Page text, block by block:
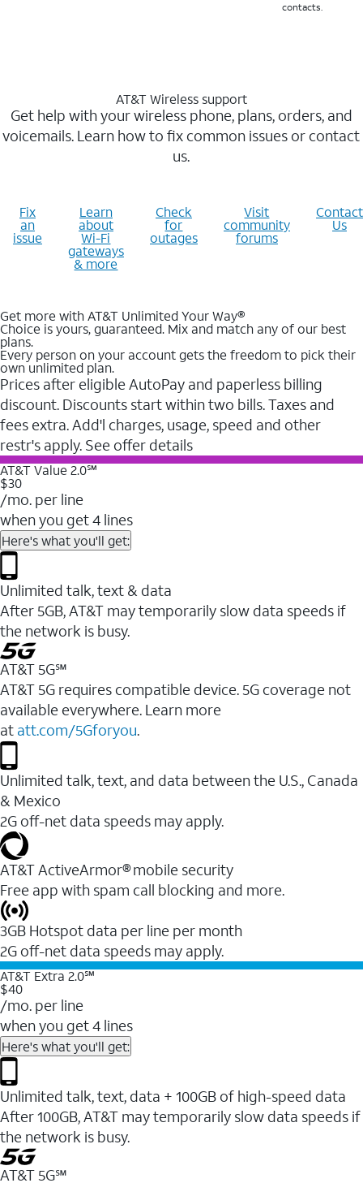
contacts.
AT&T Wireless support
Get help with your wireless phone, plans, orders, and
voicemails. Learn how to fix common issues or contact
us.
Fix
an
issue
Learn
about
Wi-Fi
gateways
& more
Check
for
outages
Visit
community
forums
Contact
Us
Get more with AT&T Unlimited Your Way®
Choice is yours, guaranteed. Mix and match any of our best
plans.
Every person on your account gets the freedom to pick their
own unlimited plan.
Prices after eligible AutoPay and paperless billing
discount. Discounts start within two bills. Taxes and
fees extra. Add'l charges, usage, speed and other
restr's apply. See offer details
AT&T Value 2.0℠
$30
/mo. per line
when you get 4 lines
Here's what you'll get:
Unlimited talk, text & data
After 5GB, AT&T may temporarily slow data speeds if
the network is busy.
AT&T 5G℠
AT&T 5G requires compatible device. 5G coverage not
available everywhere. Learn more
at att.com/5Gforyou.
Unlimited talk, text, and data between the U.S., Canada
& Mexico
2G off-net data speeds may apply.
AT&T ActiveArmor® mobile security
Free app with spam call blocking and more.
3GB Hotspot data per line per month
2G off-net data speeds may apply.
AT&T Extra 2.0℠
$40
/mo. per line
when you get 4 lines
Here's what you'll get:
Unlimited talk, text, data + 100GB of high-speed data
After 100GB, AT&T may temporarily slow data speeds if
the network is busy.
AT&T 5G℠